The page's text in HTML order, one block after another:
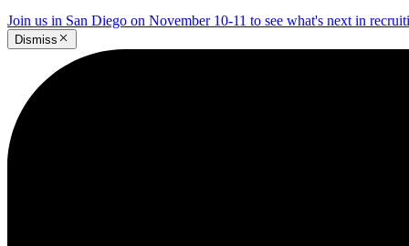
Join us in San Diego on November 10-11 to see what's next in
Dismiss